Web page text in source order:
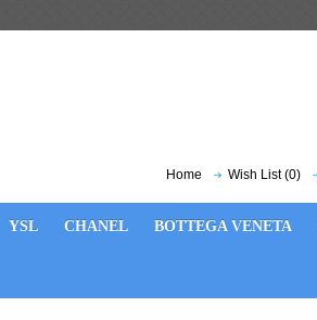
Home Wish List (0)
YSL CHANEL BOTTEGA VENETA